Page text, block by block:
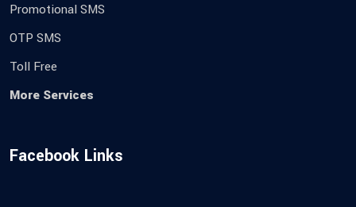
Promotional SMS
OTP SMS
Toll Free
More Services
Facebook Links